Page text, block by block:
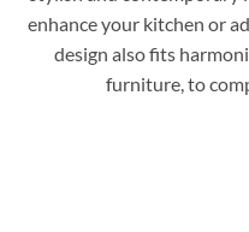
enhance your kitchen or
design also fits
furniture, to